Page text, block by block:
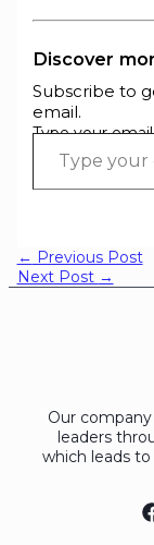
Discover
Subscribe to
email.
Type your
← Previous Post
Next Post →
Our
leaders
which leads